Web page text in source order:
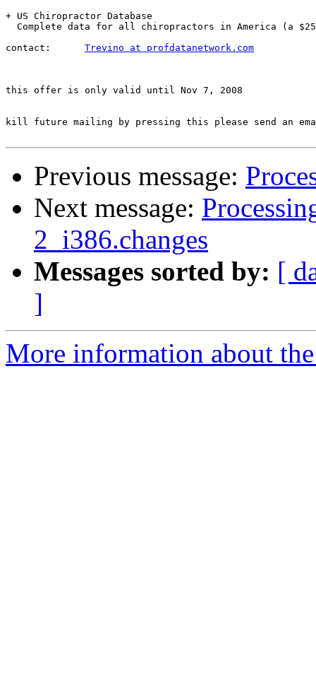
+ US Chiropractor Database
Complete data for all chiropractors in America (a
contact: Trevino at profdatanetwork.com
this offer is only valid until Nov 7, 2008
kill future mailing by pressing this please send an
Previous message:
Next message:
2_i386.changes
Messages sorted by: [
]
More information about